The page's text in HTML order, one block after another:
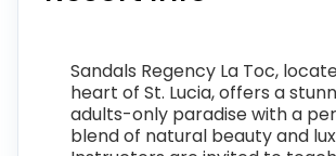
Sandals Regency La Toc,
heart of St. Lucia, offers a
adults-only paradise with a
blend of natural beauty and